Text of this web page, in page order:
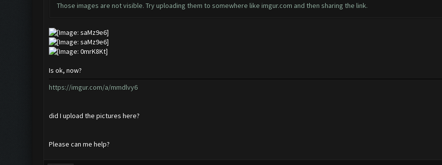
Those images are not visible. Try uploading them to somewhere like imgur.com and then sharing the link.
Is ok, now?
https://imgur.com/a/mmdlvy6
did I upload the pictures here?
Please can me help?